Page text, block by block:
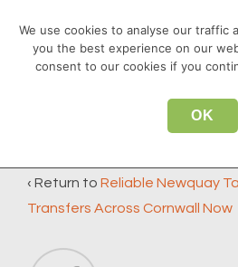
Skip
‹ Return to Reliable Newquay
Transfers Across Cornwall Now
We use cookies to analyse our traffic
you the best experience on our
consent to our cookies if you
OK